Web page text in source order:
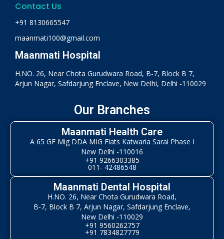
Contact Us
+91 8130665547
maanmati100@gmail.com
Maanmati Hospital
H.NO. 26, Near Chota Gurudwara Road, B-7, Block B 7,
Arjun Nagar, Safdarjung Enclave, New Delhi, Delhi -110029
Our Branches
Maanmati Health Care
A 65 GF Mig DDA MIG Flats Katwaria Sarai Phase I
New Delhi -110016
+91 9266303385
011- 42486548
Maanmati Dental Hospital
H.NO. 26, Near Chota Gurudwara Road,
B-7, Block B 7, Arjun Nagar, Safdarjung Enclave,
New Delhi -110029
+91 9560262757
+91 7834827779